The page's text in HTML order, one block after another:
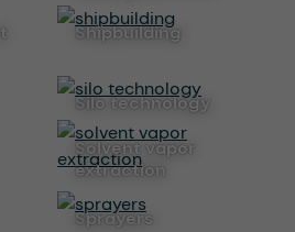
shipbuilding
silo technology
solvent vapor
extraction
sprayers